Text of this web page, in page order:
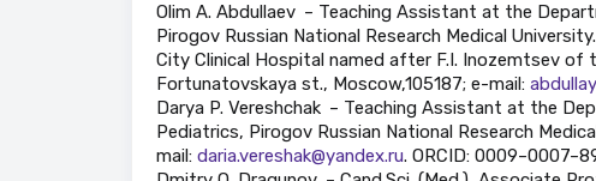
Olim A. Abdullaev – Teaching Assistant at the
Pirogov Russian National Research Medical
City Clinical Hospital named after F.I. Inozemtsev of
Fortunatovskaya st., Moscow,105187; e-mail:
Darya P. Vereshchak – Teaching Assistant at the
Pediatrics, Pirogov Russian National Research
mail: daria.vereshak@yandex.ru. ORCID: